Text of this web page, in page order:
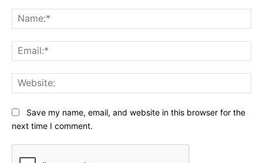
Save my name, email, and website in this browser for the
next time I comment.